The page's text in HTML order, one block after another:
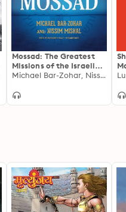
Mossad: The Greatest
Missions of the Israeli
Secret Service
Michael Bar-Zohar, Nissim Mishal